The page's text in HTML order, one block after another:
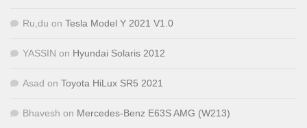
Ru,du on Tesla Model Y 2021 V1.0
YASSIN on Hyundai Solaris 2012
Asad on Toyota HiLux SR5 2021
Bhavesh on Mercedes-Benz E63S AMG (W213)